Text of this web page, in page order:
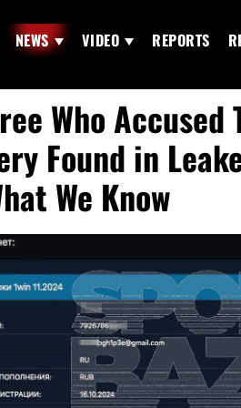
NEWS VIDEO REPORTS
Who Accused
Found in
We Know